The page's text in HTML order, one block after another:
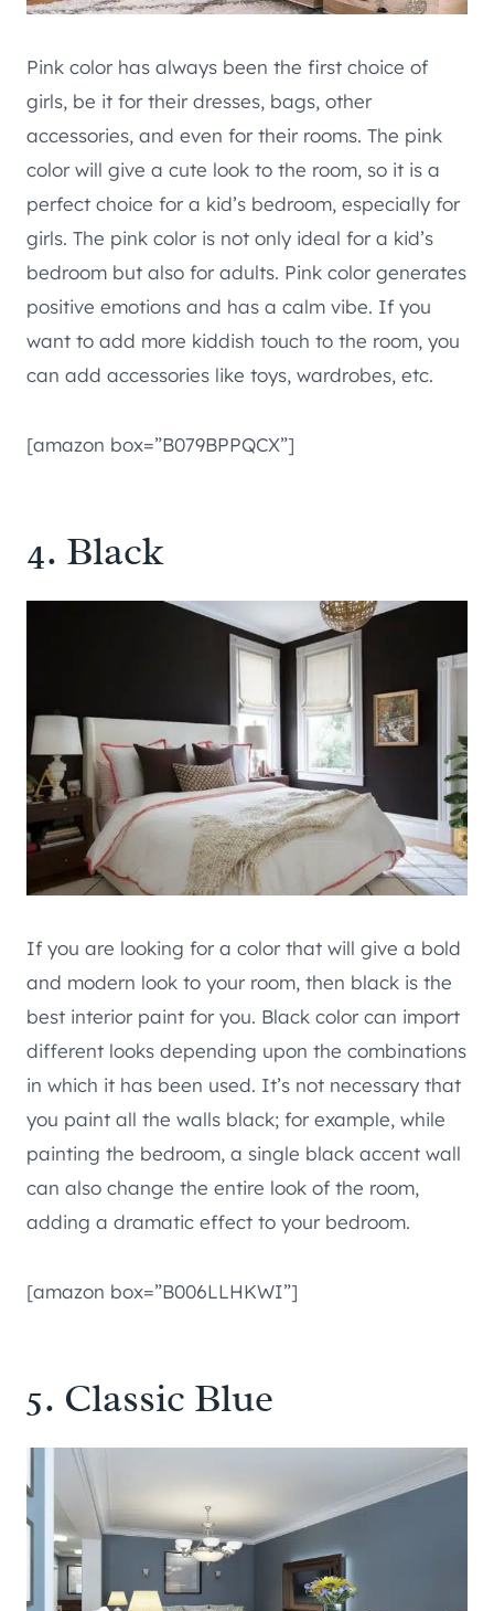
Pink color has always been the first choice of
girls, be it for their dresses, bags, other
accessories, and even for their rooms. The pink
color will give a cute look to the room, so it is a
perfect choice for a kid’s bedroom, especially for
girls. The pink color is not only ideal for a kid’s
bedroom but also for adults. Pink color generates
positive emotions and has a calm vibe. If you
want to add more kiddish touch to the room, you
can add accessories like toys, wardrobes, etc.
[amazon box=”B079BPPQCX”]
4. Black
If you are looking for a color that will give a bold
and modern look to your room, then black is the
best interior paint for you. Black color can import
different looks depending upon the combinations
in which it has been used. It’s not necessary that
you paint all the walls black; for example, while
painting the bedroom, a single black accent wall
can also change the entire look of the room,
adding a dramatic effect to your bedroom.
[amazon box=”B006LLHKWI”]
5. Classic Blue